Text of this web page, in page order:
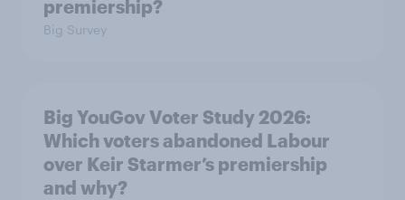
premiership?
Big Survey
Big YouGov Voter Study 2026:
Which voters abandoned Labour
over Keir Starmer’s premiership
and why?